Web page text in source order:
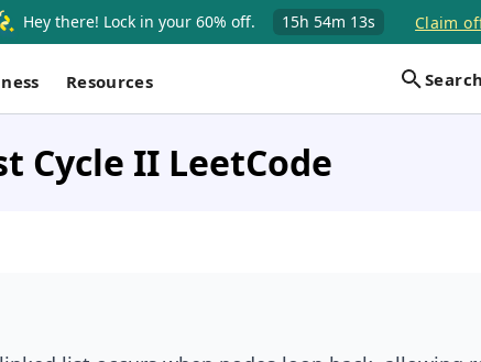
Hey there! Lock in your 60% off. 15h 54m 12s Claim
Resources Search
Cycle II LeetCode